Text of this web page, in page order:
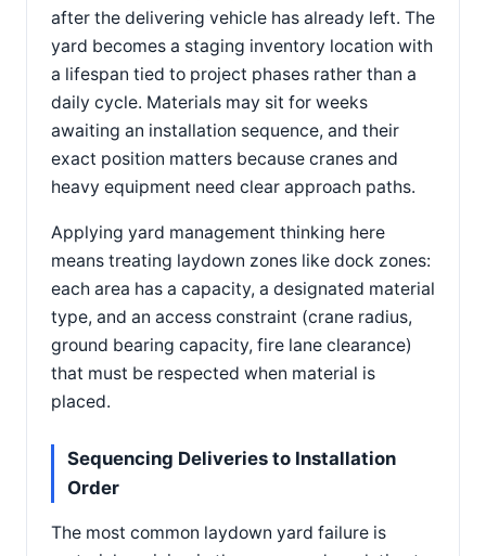
after the delivering vehicle has already left. The
yard becomes a staging inventory location with
a lifespan tied to project phases rather than a
daily cycle. Materials may sit for weeks
awaiting an installation sequence, and their
exact position matters because cranes and
heavy equipment need clear approach paths.
Applying yard management thinking here
means treating laydown zones like dock zones:
each area has a capacity, a designated material
type, and an access constraint (crane radius,
ground bearing capacity, fire lane clearance)
that must be respected when material is
placed.
Sequencing Deliveries to Installation
Order
The most common laydown yard failure is